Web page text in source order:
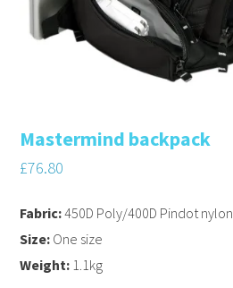
Mastermind backpack
£76.80
Fabric:450D Poly/400D Pindot nylon
Size: One size
Weight: 1.1kg